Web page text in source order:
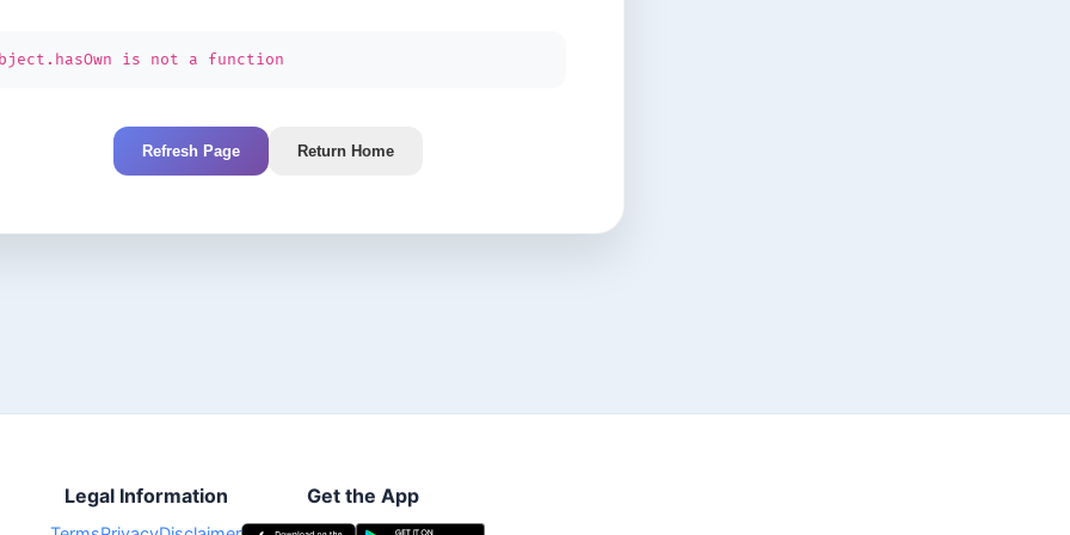
is not a function
Refresh Page Return Home
Legal Information Get the App